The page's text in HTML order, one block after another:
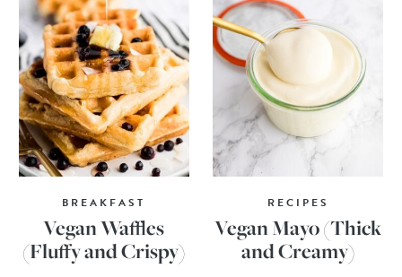
BREAKFAST
Vegan Waffles
(Fluffy and Crispy)
RECIPES
Vegan Mayo (Thick
and Creamy)